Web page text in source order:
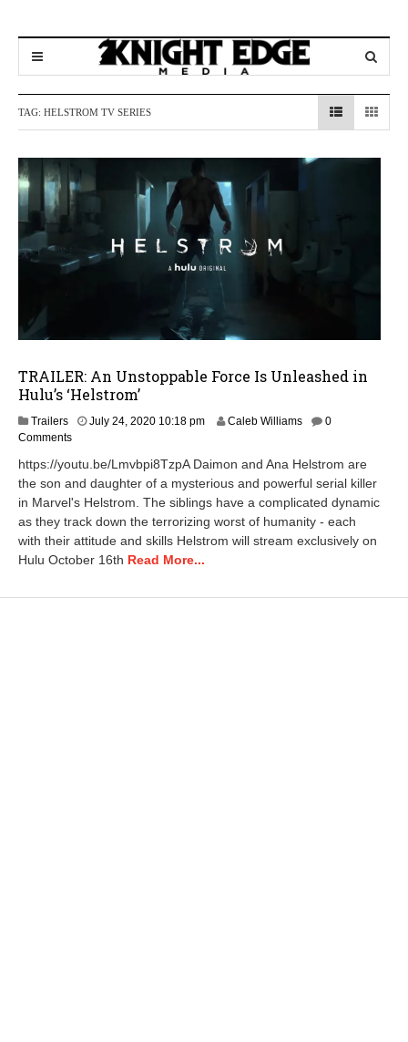
TAG: HELSTROM TV SERIES
TRAILER: An Unstoppable Force Is Unleashed in
Hulu’s ‘Helstrom’
Trailers July 24, 2020 10:18 pmN
e
m
b
e
r
0
Caleb Williams
0
Comments
https://youtu.be/Lmvbpi8TzpA Daimon and Ana Helstrom are
the son and daughter of a mysterious and powerful serial killer
in Marvel's Helstrom. The siblings have a complicated dynamic
as they track down the terrorizing worst of humanity - each
with their attitude and skills Helstrom will stream exclusively on
Hulu October 16th Read More...